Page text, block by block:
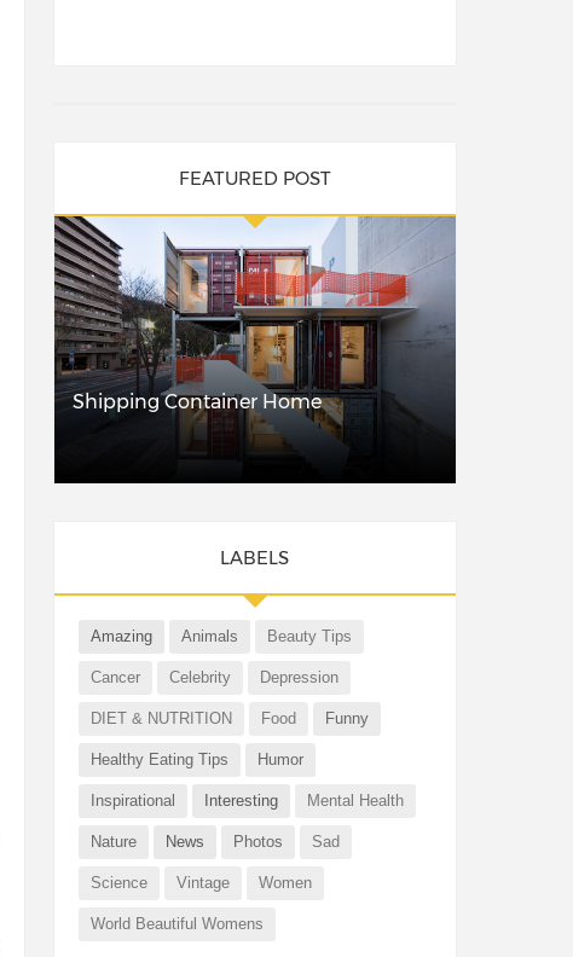
FEATURED POST
Shipping Container Home
LABELS
Amazing Animals Beauty Tips
Cancer Celebrity Depression
DIET & NUTRITION Food Funny
Healthy Eating Tips Humor
Inspirational Interesting Mental Health
Nature News Photos Sad
Science Vintage Women
World Beautiful Womens